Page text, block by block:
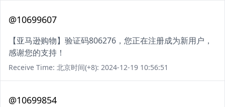
@10699607
【亚马逊购物】验证码806276，您正在注册成为新用户，
感谢您的支持！
Receive Time: 北京时间(+8): 2024-12-19 10:56:51
@10699854